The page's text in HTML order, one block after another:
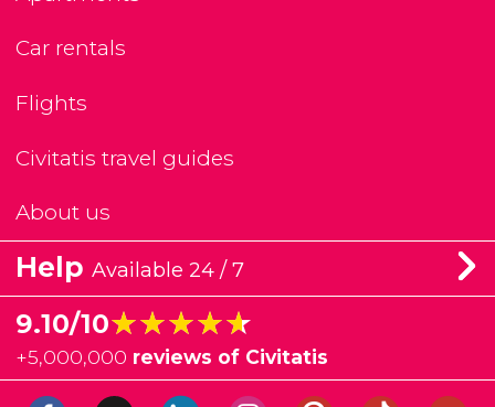
Car rentals
Flights
Civitatis travel guides
About us
Help Available 24 / 7
9.10/10★★★★★
★★★★★
+5,000,000 reviews of Civitatis